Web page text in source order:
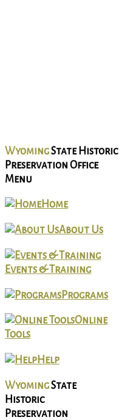
WyomingState Historic
Preservation Office
Menu
Home
About Us
Events & Training
Programs
Online
Tools
Help
WyomingState
Historic
Preservation